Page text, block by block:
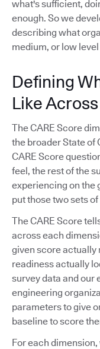
what's sufficient,
enough. So we
describing what
medium, or low
Defining
Like
The CARE Score
the broader State of
CARE Score
feel, the rest of the
experiencing on the
put those two sets
The CARE Score
across each
given score actually
readiness actually
survey data and
engineering
parameters to give
baseline to score
For each